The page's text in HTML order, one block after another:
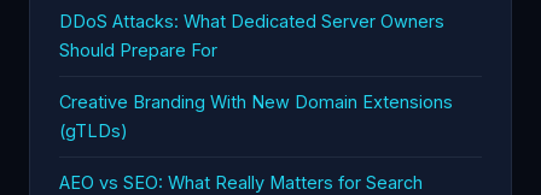
DDoS Attacks: What Dedicated Server Owners
Should Prepare For
Creative Branding With New Domain Extensions
(gTLDs)
AEO vs SEO: What Really Matters for Search